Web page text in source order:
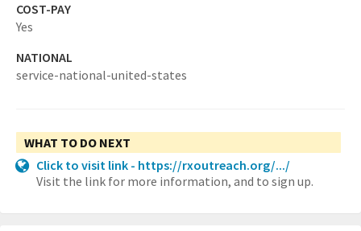
COST-PAY
Yes
NATIONAL
service-national-united-states
WHAT TO DO NEXT
Click to visit link - https://rxoutreach.org/.../
Visit the link for more information, and to sign up.